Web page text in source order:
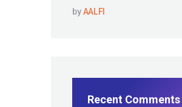
byAALFI
Recent Comments